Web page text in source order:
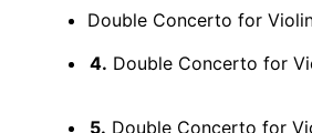
Double Concerto for
4. Double Concerto for
5. Double Concerto for